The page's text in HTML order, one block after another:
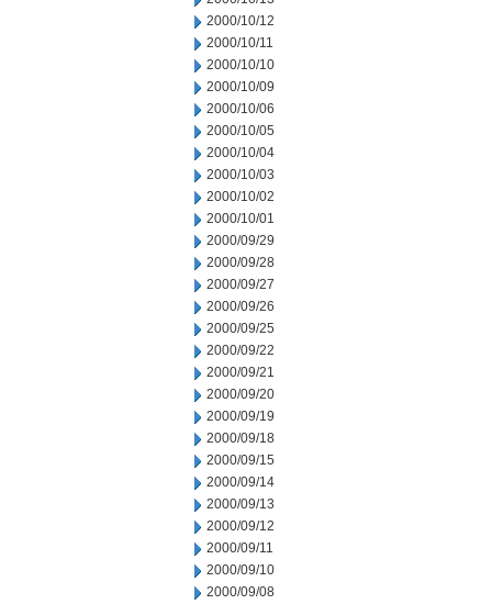
2000/10/12
2000/10/11
2000/10/10
2000/10/09
2000/10/06
2000/10/05
2000/10/04
2000/10/03
2000/10/02
2000/10/01
2000/09/29
2000/09/28
2000/09/27
2000/09/26
2000/09/25
2000/09/22
2000/09/21
2000/09/20
2000/09/19
2000/09/18
2000/09/15
2000/09/14
2000/09/13
2000/09/12
2000/09/11
2000/09/10
2000/09/08